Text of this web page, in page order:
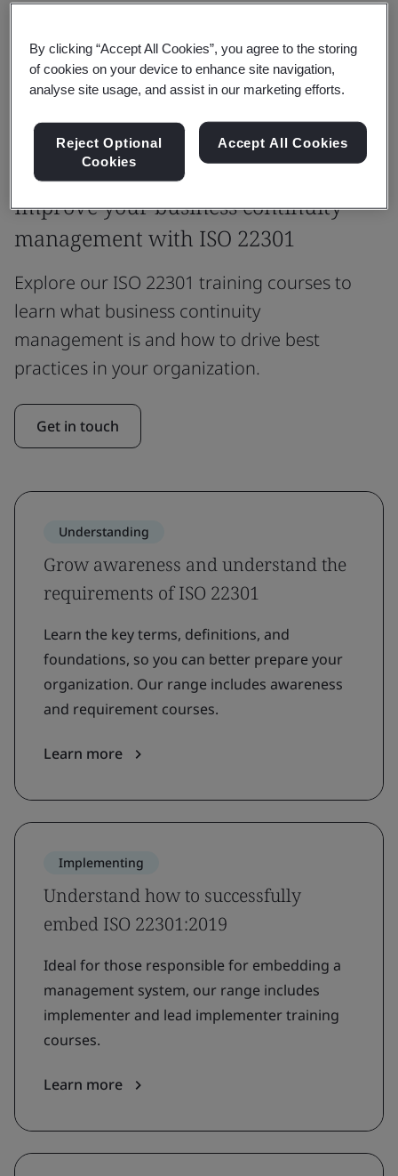
eLearning.
See all courses
Most popular courses
Improve your business continuity
management with ISO 22301
Explore our ISO 22301 training courses to
learn what business continuity
management is and how to drive best
practices in your organization.
Get in touch
Understanding
Grow awareness and understand the
requirements of ISO 22301
Learn the key terms, definitions, and
foundations, so you can better prepare your
organization. Our range includes awareness
and requirement courses.
Learn more
Implementing
Understand how to successfully
embed ISO 22301:2019
Ideal for those responsible for embedding a
management system, our range includes
implementer and lead implementer training
courses.
Learn more
By clicking “Accept All Cookies”, you agree to the storing
of cookies on your device to enhance site navigation,
analyse site usage, and assist in our marketing efforts.
Reject Optional
Cookies
Accept All Cookies